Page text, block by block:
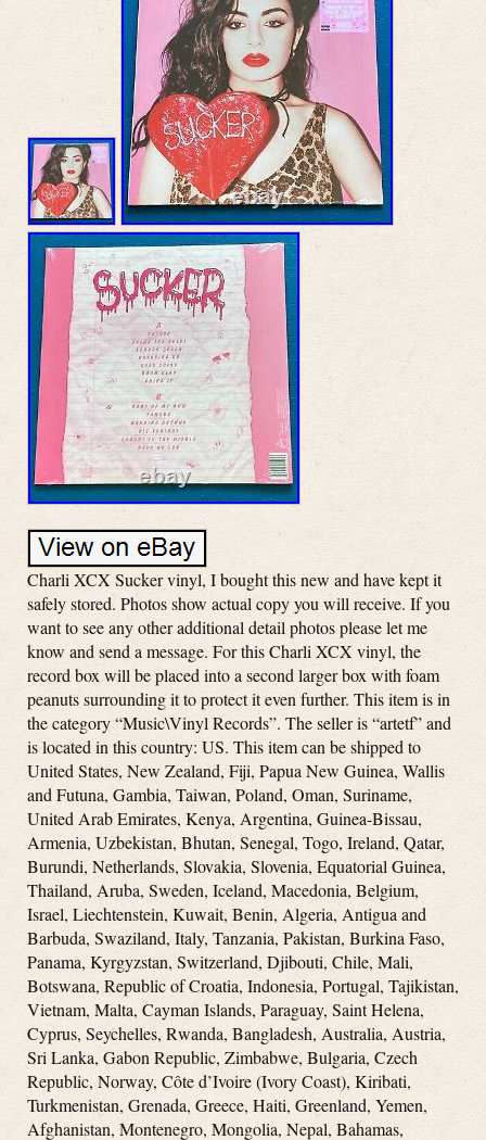
Charli XCX Sucker vinyl, I bought this new and have kept it
safely stored. Photos show actual copy you will receive. If you
want to see any other additional detail photos please let me
know and send a message. For this Charli XCX vinyl, the
record box will be placed into a second larger box with foam
peanuts surrounding it to protect it even further. This item is in
the category “Music\Vinyl Records”. The seller is “artetf” and
is located in this country: US. This item can be shipped to
United States, New Zealand, Fiji, Papua New Guinea, Wallis
and Futuna, Gambia, Taiwan, Poland, Oman, Suriname,
United Arab Emirates, Kenya, Argentina, Guinea-Bissau,
Armenia, Uzbekistan, Bhutan, Senegal, Togo, Ireland, Qatar,
Burundi, Netherlands, Slovakia, Slovenia, Equatorial Guinea,
Thailand, Aruba, Sweden, Iceland, Macedonia, Belgium,
Israel, Liechtenstein, Kuwait, Benin, Algeria, Antigua and
Barbuda, Swaziland, Italy, Tanzania, Pakistan, Burkina Faso,
Panama, Kyrgyzstan, Switzerland, Djibouti, Chile, Mali,
Botswana, Republic of Croatia, Indonesia, Portugal, Tajikistan,
Vietnam, Malta, Cayman Islands, Paraguay, Saint Helena,
Cyprus, Seychelles, Rwanda, Bangladesh, Australia, Austria,
Sri Lanka, Gabon Republic, Zimbabwe, Bulgaria, Czech
Republic, Norway, Côte d’Ivoire (Ivory Coast), Kiribati,
Turkmenistan, Grenada, Greece, Haiti, Greenland, Yemen,
Afghanistan, Montenegro, Mongolia, Nepal, Bahamas,